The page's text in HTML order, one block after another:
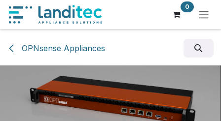
Skip to Content 0
OPNsense Appliances